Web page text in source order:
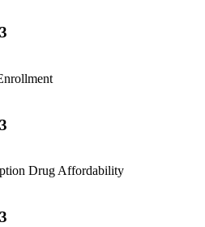
Drug Affordability